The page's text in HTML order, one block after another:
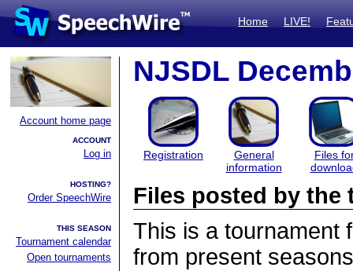
Home LIVE!
Account home page
ACCOUNT
Log in
HOSTING?
Order SpeechWire
THIS SEASON
Tournament calendar
Open tournaments
NJSDL
Registration
General
information
Files
Files posted by the
This is a tournament
from present